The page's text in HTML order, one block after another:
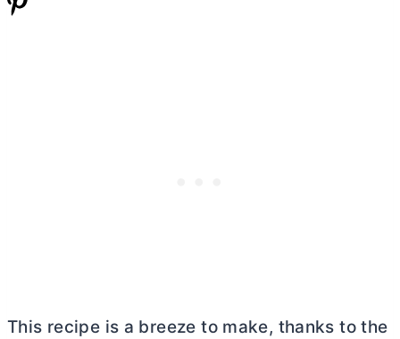
This recipe is a breeze to make, thanks to the